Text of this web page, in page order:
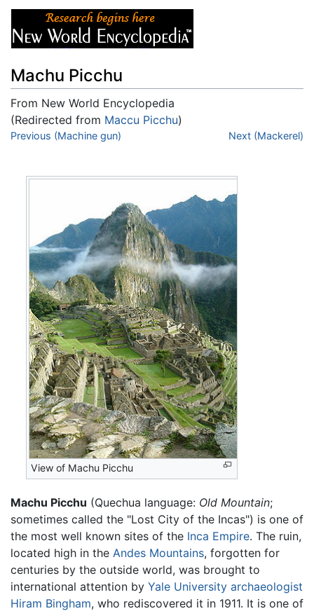
Machu Picchu
From New World Encyclopedia
(Redirected from Maccu Picchu)
Jump to:navigation,search
Previous (Machine gun) Next (Mackerel)
View of Machu Picchu
Machu Picchu (Quechua language: Old Mountain;
sometimes called the "Lost City of the Incas") is one of
the most well known sites of the Inca Empire. The ruin,
located high in the Andes Mountains, forgotten for
centuries by the outside world, was brought to
international attention by Yale University archaeologist
Hiram Bingham, who rediscovered it in 1911. It is one of